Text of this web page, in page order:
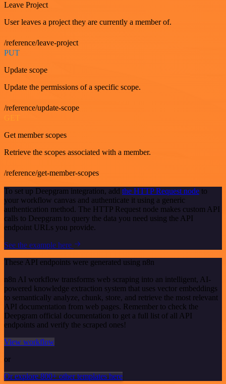
Leave Project
User leaves a project they are currently a member of.
/reference/leave-project
PUT
Update scope
Update the permissions of a specific scope.
/reference/update-scope
Get member scopes
Retrieve the scopes associated with a member.
/reference/get-member-scopes
To set up Deepgram integration, add the HTTP Request node to
your workflow canvas and authenticate it using a generic
authentication method. The HTTP Request node makes custom API
calls to Deepgram to query the data you need using the API
endpoint URLs you provide.
See the example here
These API endpoints were generated using n8n
n8n AI workflow transforms web scraping into an intelligent, AI-
powered knowledge extraction system that uses vector embeddings
to semantically analyze, chunk, store, and retrieve the most relevant
API documentation from web pages. Remember to check the
Deepgram official documentation to get a full list of all API
endpoints and verify the scraped ones!
View workflow
or
Or explore 800+ other templates here